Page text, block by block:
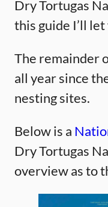
Dry Tortugas
this guide I’ll
The remainder
all year since
nesting sites.
Below is a
Dry Tortugas
overview as to